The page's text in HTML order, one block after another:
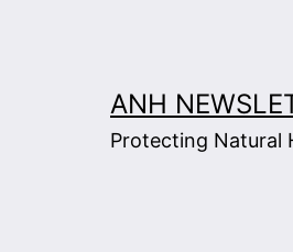
ANH
Protecting Natural